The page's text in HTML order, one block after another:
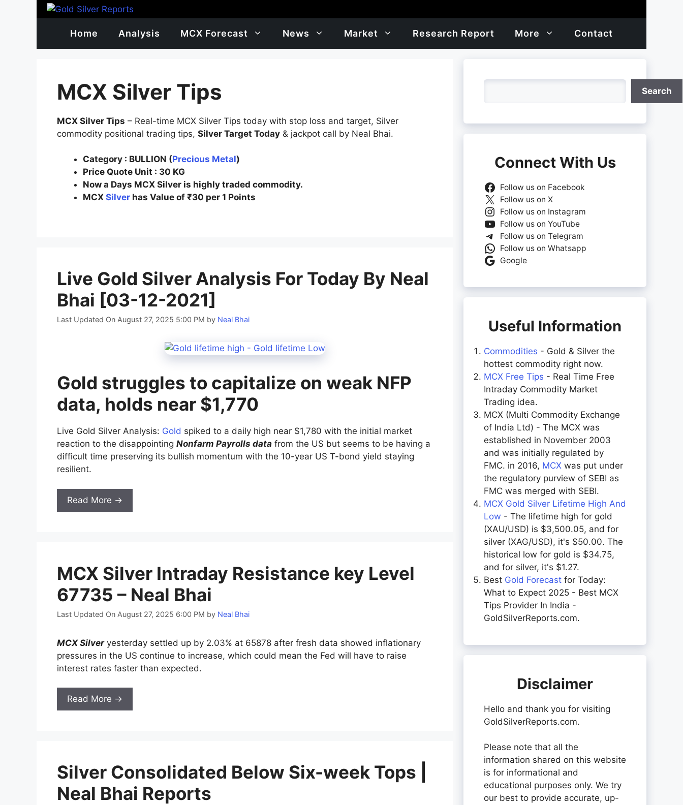
Home Analysis MCX Forecast News Market Research Report More Contact
MCX Silver Tips
MCX Silver Tips – Real-time MCX Silver Tips today with stop loss and target, Silver
commodity positional trading tips, Silver Target Today & jackpot call by Neal Bhai.
Category : BULLION (Precious Metal)
Price Quote Unit : 30 KG
Now a Days MCX Silver is highly traded commodity.
MCX Silver has Value of ₹30 per 1 Points
Live Gold Silver Analysis For Today By Neal
Bhai [03-12-2021]
Last Updated On August 27, 2025 5:00 PM by Neal Bhai
Gold struggles to capitalize on weak NFP
data, holds near $1,770
Live Gold Silver Analysis: Gold spiked to a daily high near $1,780 with the initial market
reaction to the disappointing Nonfarm Payrolls data from the US but seems to be having a
difficult time preserving its bullish momentum with the 10-year US T-bond yield staying
resilient.
Read More →
MCX Silver Intraday Resistance key Level
67735 – Neal Bhai
Last Updated On August 27, 2025 6:00 PM by Neal Bhai
MCX Silveryesterday settled up by 2.03% at 65878 after fresh data showed inflationary
pressures in the US continue to increase, which could mean the Fed will have to raise
interest rates faster than expected.
Read More →
Silver Consolidated Below Six-week Tops |
Neal Bhai Reports
Search
Connect With Us
Follow us on Facebook
Follow us on X
Follow us on Instagram
Follow us on YouTube
Follow us on Telegram
Follow us on Whatsapp
Google
Useful Information
Commodities - Gold & Silver the
hottest commodity right now.
MCX Free Tips - Real Time Free
Intraday Commodity Market
Trading idea.
MCX (Multi Commodity Exchange
of India Ltd) - The MCX was
established in November 2003
and was initially regulated by
FMC. in 2016, MCX was put under
the regulatory purview of SEBI as
FMC was merged with SEBI.
MCX Gold Silver Lifetime High And
Low - The lifetime high for gold
(XAU/USD) is $3,500.05, and for
silver (XAG/USD), it's $50.00. The
historical low for gold is $34.75,
and for silver, it's $1.27.
Best Gold Forecast for Today:
What to Expect 2025 - Best MCX
Tips Provider In India -
GoldSilverReports.com.
Disclaimer
Hello and thank you for visiting
GoldSilverReports.com.
Please note that all the
information shared on this website
is for informational and
educational purposes only. We try
our best to provide accurate, up-